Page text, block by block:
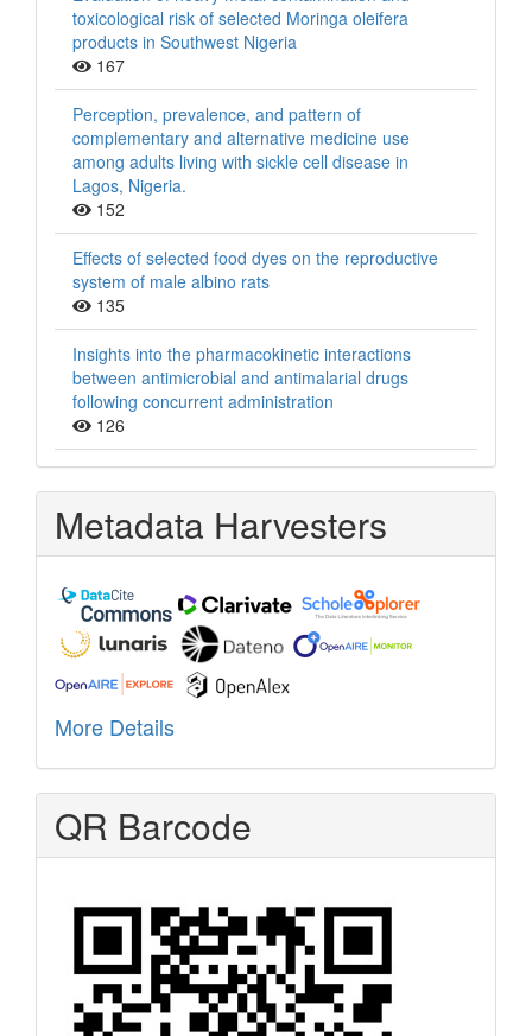
toxicological risk of selected Moringa oleifera
products in Southwest Nigeria
167
Perception, prevalence, and pattern of
complementary and alternative medicine use
among adults living with sickle cell disease in
Lagos, Nigeria.
152
Effects of selected food dyes on the reproductive
system of male albino rats
135
Insights into the pharmacokinetic interactions
between antimicrobial and antimalarial drugs
following concurrent administration
126
Metadata Harvesters
More Details
QR Barcode